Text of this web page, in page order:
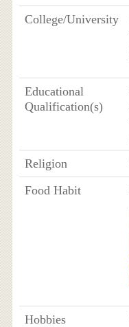
College/University
Educational
Qualification(s)
Religion
Food Habit
Hobbies